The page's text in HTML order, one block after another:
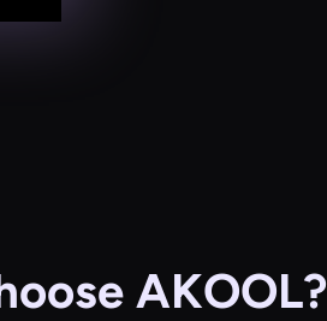
AKOOL?